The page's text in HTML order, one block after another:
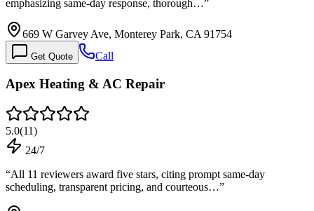
emphasizing same-day response, thorough…”
669 W Garvey Ave, Monterey Park, CA 91754
Get Quote Call
Apex Heating & AC Repair
5.0(11)
24/7
“All 11 reviewers award five stars, citing prompt same-day
scheduling, transparent pricing, and courteous…”